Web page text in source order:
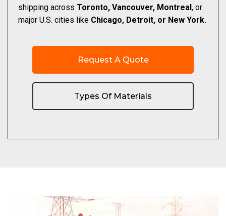
shipping across Toronto, Vancouver, Montreal, or
major U.S. cities like Chicago, Detroit, or New York.
Request A Quote
Types Of Materials